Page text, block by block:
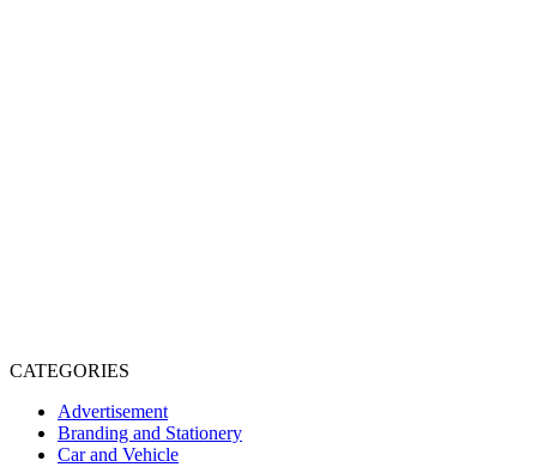
CATEGORIES
Advertisement
Branding and Stationery
Car and Vehicle